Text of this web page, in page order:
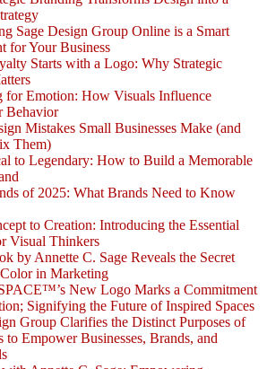
Sage Design Group Online is a Smart
for Your Business
Starts with a Logo: Why Strategic
for Emotion: How Visuals Influence
Behavior
Mistakes Small Businesses Make (and
Them)
to Legendary: How to Build a Memorable
of 2025: What Brands Need to Know
to Creation: Introducing the Essential
Visual Thinkers
by Annette C. Sage Reveals the Secret
in Marketing
New Logo Marks a Commitment
Signifying the Future of Inspired Spaces
Group Clarifies the Distinct Purposes of
to Empower Businesses, Brands, and